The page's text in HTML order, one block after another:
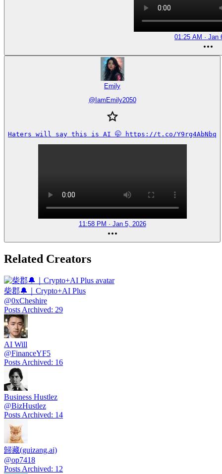
01:25 AM · Jan
Emily
@ IamEmily2050
Haters will say this is AI 🤭 https://t.co/Y9rg4AbNbq
11:58 PM · Jan 5, 2026
Related Creators
柴郡🔔｜Crypto+AI Plus
@0xCheshire
Posts Archived: 29
AI Will
@FinanceYF5
Posts Archived: 16
Business Hustlez
@BizHustlez
Posts Archived: 14
歸藏(guizang.ai)
@op7418
Posts Archived: 12